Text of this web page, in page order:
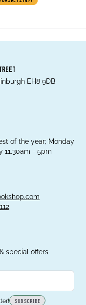
EH8 9DB
of the year; Monday
11.30am - 5pm
special offers
SUBSCRIBE